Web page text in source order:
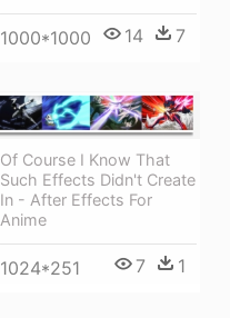
1000*1000 14 7
Of Course I Know That
Such Effects Didn't Create
In - After Effects For
Anime
1024*251 7 1